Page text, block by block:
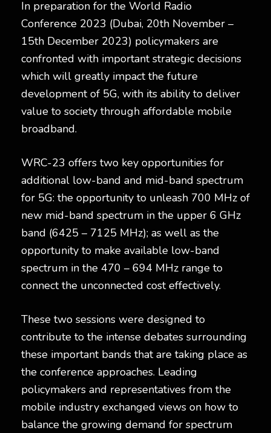
In preparation for the World Radio
Conference 2023 (Dubai, 20th November –
15th December 2023) policymakers are
confronted with important strategic decisions
which will greatly impact the future
development of 5G, with its ability to deliver
value to society through affordable mobile
broadband.
WRC-23 offers two key opportunities for
additional low-band and mid-band spectrum
for 5G: the opportunity to unleash 700 MHz of
new mid-band spectrum in the upper 6 GHz
band (6425 – 7125 MHz); as well as the
opportunity to make available low-band
spectrum in the 470 – 694 MHz range to
connect the unconnected cost effectively.
These two sessions were designed to
contribute to the intense debates surrounding
these important bands that are taking place as
the conference approaches. Leading
policymakers and representatives from the
mobile industry exchanged views on how to
balance the growing demand for spectrum